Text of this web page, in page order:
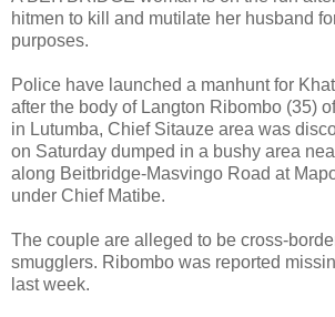
hitmen to kill and mutilate her husband
purposes.
Police have launched a manhunt for
after the body of Langton Ribombo (35)
in Lutumba, Chief Sitauze area was
on Saturday dumped in a bushy area
along Beitbridge-Masvingo Road at
under Chief Matibe.
The couple are alleged to be cross-
smugglers. Ribombo was reported
last week.